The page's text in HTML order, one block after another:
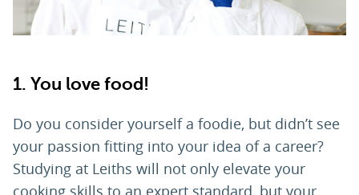
1. You love food!
Do you consider yourself a foodie, but didn’t see
your passion fitting into your idea of a career?
Studying at Leiths will not only elevate your
cooking skills to an expert standard, but your